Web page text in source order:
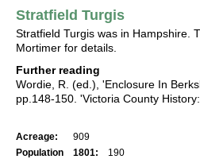
Stratfield Turgis
Stratfield Turgis was in Hampshire.
Mortimer for details.
Further reading
Wordie, R. (ed.), 'Enclosure In
pp.148-150. 'Victoria County
Acreage:
909
Population
1801:
190